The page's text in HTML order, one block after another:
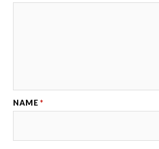
NAME *